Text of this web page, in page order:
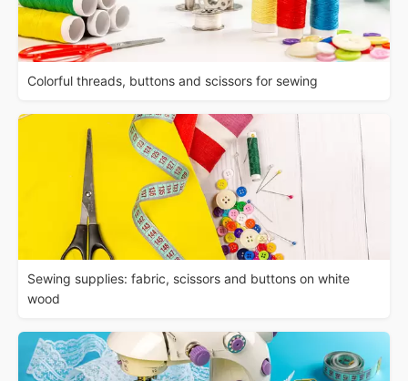
Colorful threads, buttons and scissors for sewing
Sewing supplies: fabric, scissors and buttons on white
wood